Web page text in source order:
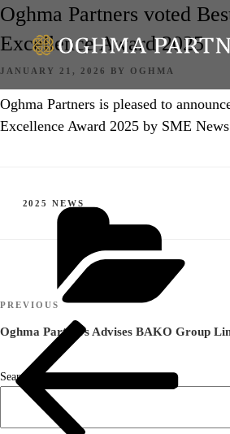
Oghma Partners voted
Excellence Award 2025
POSTED
JANUARY 21, 2026 BY OGHMA
Oghma Partners is pleased to
Excellence Award 2025 by SME
CATEGORIES
2025 NEWS
navigation
Previous
Post
PREVIOUS
Oghma Partners Advises BAKO Group
Search